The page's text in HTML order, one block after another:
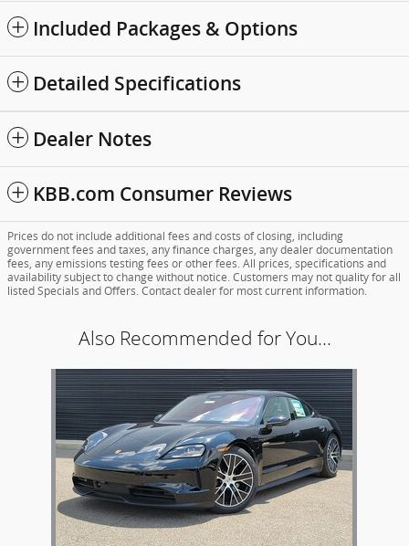
Included Packages & Options
Detailed Specifications
Dealer Notes
KBB.com Consumer Reviews
Prices do not include additional fees and costs of closing, including
government fees and taxes, any finance charges, any dealer documentation
fees, any emissions testing fees or other fees. All prices, specifications and
availability subject to change without notice. Customers may not quality for all
listed Specials and Offers. Contact dealer for most current information.
Also Recommended for You...
Slide 1 of 1